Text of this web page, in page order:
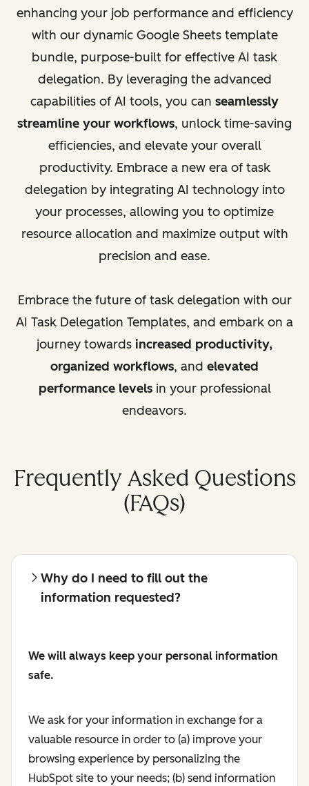
enhancing your job performance and efficiency
with our dynamic Google Sheets template
bundle, purpose-built for effective AI task
delegation. By leveraging the advanced
capabilities of AI tools, you can seamlessly
streamline your workflows, unlock time-saving
efficiencies, and elevate your overall
productivity. Embrace a new era of task
delegation by integrating AI technology into
your processes, allowing you to optimize
resource allocation and maximize output with
precision and ease.
Embrace the future of task delegation with our
AI Task Delegation Templates, and embark on a
journey towards increased productivity,
organized workflows, and elevated
performance levelsin your professional
endeavors.
Frequently Asked Questions
(FAQs)
Why do I need to fill out the
information requested?
We will always keep your personal information
safe.
We ask for your information in exchange for a
valuable resource in order to (a) improve your
browsing experience by personalizing the
HubSpot site to your needs; (b) send information